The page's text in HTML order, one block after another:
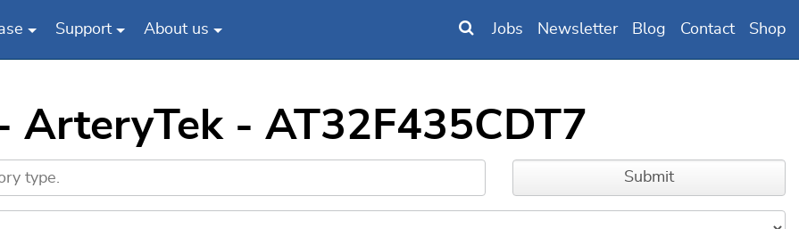
Support About us Jobs Newsletter Blog Contact Shop
ArteryTek - AT32F435CDT7